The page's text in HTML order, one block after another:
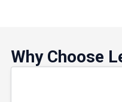
Why Choose